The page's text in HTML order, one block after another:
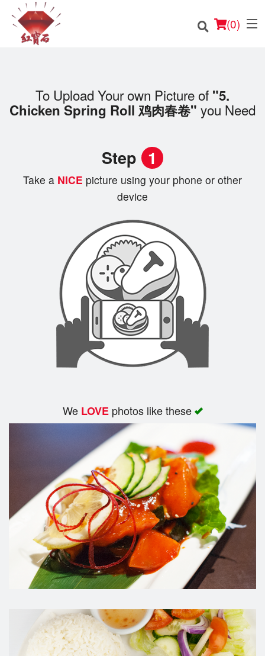
(0)
Order Online
Search
To Upload Your own Picture of "5.
Chicken Spring Roll 鸡肉春卷" you Need
Step 1
Take a NICE picture using your phone or other
device
We LOVEphotos like these